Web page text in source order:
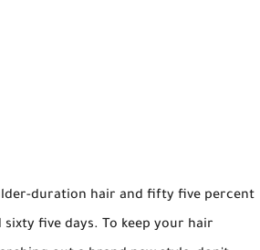
duration hair and fifty five percent
five days. To keep your hair